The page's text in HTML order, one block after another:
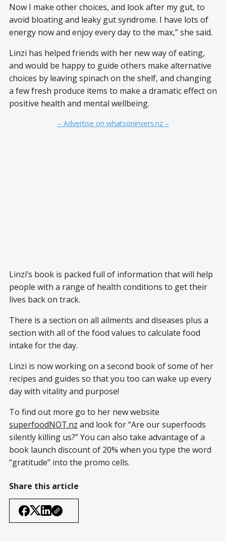
Now I make other choices, and look after my gut, to
avoid bloating and leaky gut syndrome. I have lots of
energy now and enjoy every day to the max,” she said.
Linzi has helped friends with her new way of eating,
and would be happy to guide others make alternative
choices by leaving spinach on the shelf, and changing
a few fresh produce items to make a dramatic effect on
positive health and mental wellbeing.
– Advertise on whatsoninvers.nz –
Linzi’s book is packed full of information that will help
people with a range of health conditions to get their
lives back on track.
There is a section on all ailments and diseases plus a
section with all of the food values to calculate food
intake for the day.
Linzi is now working on a second book of some of her
recipes and guides so that you too can wake up every
day with vitality and purpose!
To find out more go to her new website
superfoodNOT.nz and look for “Are our superfoods
silently killing us?” You can also take advantage of a
book launch discount of 20% when you type the word
“gratitude” into the promo cells.
Share this article